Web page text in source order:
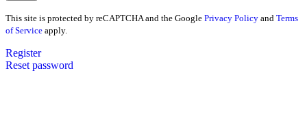
This site is protected by reCAPTCHA and the Google Privacy Policy and Terms
of Service apply.
Register
Reset password